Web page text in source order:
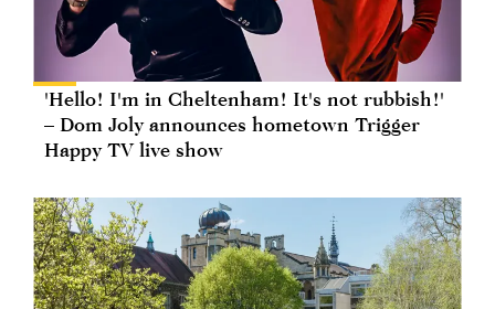
'Hello! I'm in Cheltenham! It's not rubbish!'
– Dom Joly announces hometown Trigger
Happy TV live show